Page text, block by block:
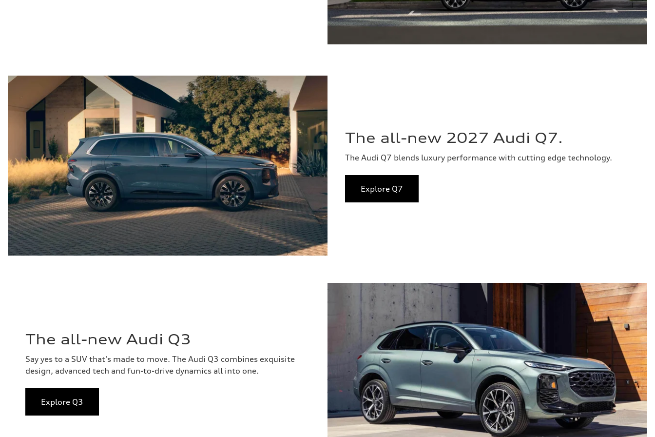
The all-new 2027 Audi Q7.
The Audi Q7 blends luxury performance with cutting edge technology.
Explore Q7
The all-new Audi Q3
Say yes to a SUV that's made to move. The Audi Q3 combines exquisite
design, advanced tech and fun-to-drive dynamics all into one.
Explore Q3